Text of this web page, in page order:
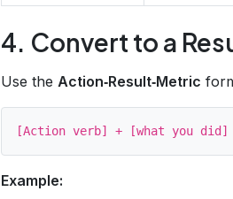
4. Convert to a
Use the Action‑Result‑Metric
Example: